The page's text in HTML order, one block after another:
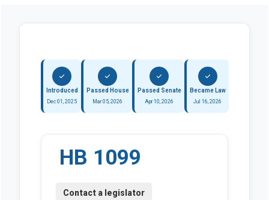
Introduced
Dec 01, 2025
Passed House
Mar 05, 2026
Passed Senate
Apr 10, 2026
Became Law
Jul 16, 2026
HB 1099